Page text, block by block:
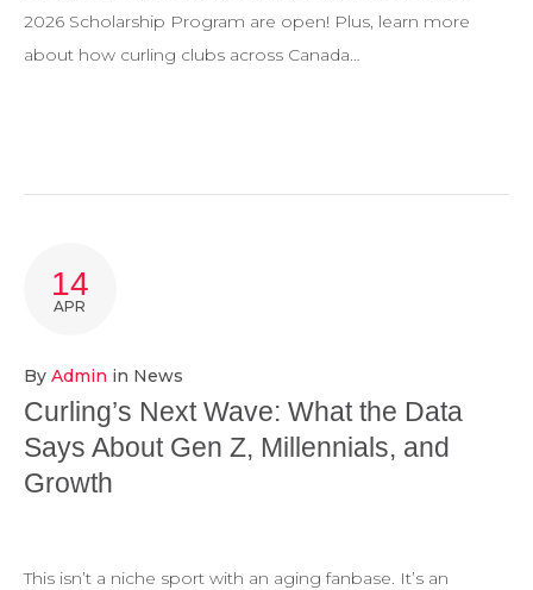
2026 Scholarship Program are open! Plus, learn more
about how curling clubs across Canada…
14
APR
By Admin in News
Curling’s Next Wave: What the Data
Says About Gen Z, Millennials, and
Growth
This isn’t a niche sport with an aging fanbase. It’s an